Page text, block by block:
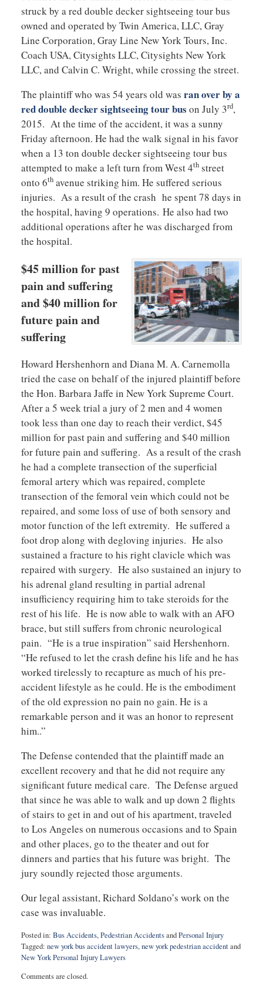
struck by a red double decker sightseeing tour bus
owned and operated by Twin America, LLC, Gray
Line Corporation, Gray Line New York Tours, Inc.
Coach USA, Citysights LLC, Citysights New York
LLC, and Calvin C. Wright, while crossing the street.
The plaintiff who was 54 years old was ran over by a
red double decker sightseeing tour bus on July 3rd,
2015. At the time of the accident, it was a sunny
Friday afternoon. He had the walk signal in his favor
when a 13 ton double decker sightseeing tour bus
attempted to make a left turn from West 4thstreet
onto 6thavenue striking him. He suffered serious
injuries. As a result of the crash he spent 78 days in
the hospital, having 9 operations. He also had two
additional operations after he was discharged from
the hospital.
$45 million for past
pain and suffering
and $40 million for
future pain and
suffering
Howard Hershenhorn and Diana M. A. Carnemolla
tried the case on behalf of the injured plaintiff before
the Hon. Barbara Jaffe in New York Supreme Court.
After a 5 week trial a jury of 2 men and 4 women
took less than one day to reach their verdict, $45
million for past pain and suffering and $40 million
for future pain and suffering. As a result of the crash
he had a complete transection of the superficial
femoral artery which was repaired, complete
transection of the femoral vein which could not be
repaired, and some loss of use of both sensory and
motor function of the left extremity. He suffered a
foot drop along with degloving injuries. He also
sustained a fracture to his right clavicle which was
repaired with surgery. He also sustained an injury to
his adrenal gland resulting in partial adrenal
insufficiency requiring him to take steroids for the
rest of his life. He is now able to walk with an AFO
brace, but still suffers from chronic neurological
pain. “He is a true inspiration” said Hershenhorn.
“He refused to let the crash define his life and he has
worked tirelessly to recapture as much of his pre-
accident lifestyle as he could. He is the embodiment
of the old expression no pain no gain. He is a
remarkable person and it was an honor to represent
him..”
The Defense contended that the plaintiff made an
excellent recovery and that he did not require any
significant future medical care. The Defense argued
that since he was able to walk and up down 2 flights
of stairs to get in and out of his apartment, traveled
to Los Angeles on numerous occasions and to Spain
and other places, go to the theater and out for
dinners and parties that his future was bright. The
jury soundly rejected those arguments.
Our legal assistant, Richard Soldano’s work on the
case was invaluable.
Posted in: Bus Accidents,Pedestrian AccidentsandPersonal Injury
Tagged: new york bus accident lawyers,new york pedestrian accidentand
New York Personal Injury Lawyers
January
Comments are closed.